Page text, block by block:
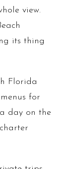
view.
its thing
Florida
for
day on the